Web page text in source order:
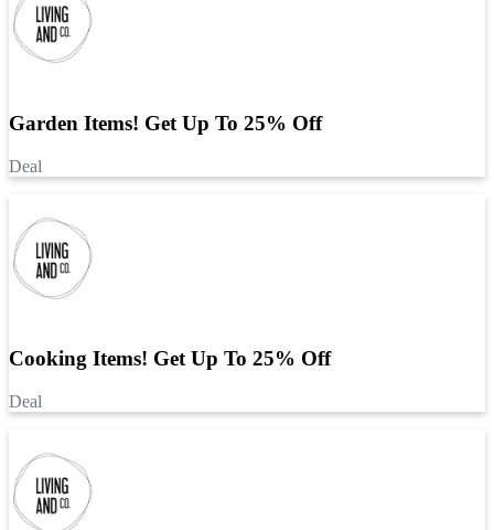
Garden Items! Get Up To 25% Off
Deal
Cooking Items! Get Up To 25% Off
Deal